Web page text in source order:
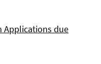
Applications due